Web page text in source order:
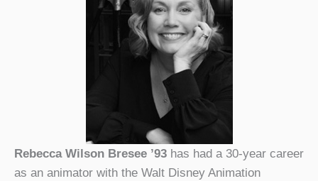
Rebecca Wilson Bresee ’93 has had a 30-year career
as an animator with the Walt Disney Animation